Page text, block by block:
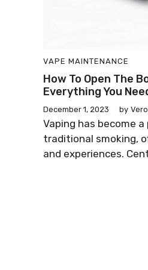
VAPE MAINTENANCE
How To Open The
Everything You
December 1, 2023 by
Vaping has become
traditional smoking,
and experiences.